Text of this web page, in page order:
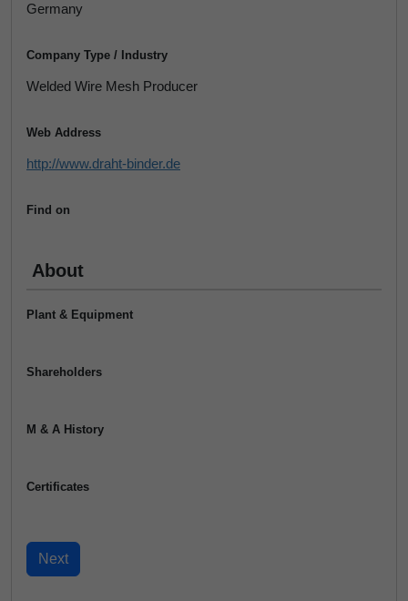
Germany
Company Type / Industry
Welded Wire Mesh Producer
Web Address
http://www.draht-binder.de
Find on
About
Plant & Equipment
Shareholders
M & A History
Certificates